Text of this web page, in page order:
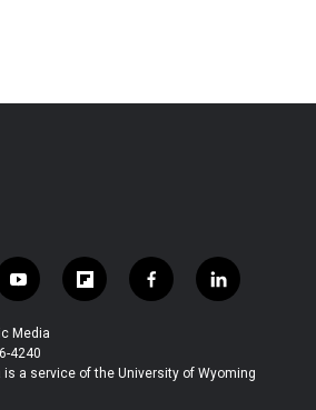
y
o
u
t
u
f
l
b
f
a
b
l
i
e
Media
4240
is a service of the University of Wyoming